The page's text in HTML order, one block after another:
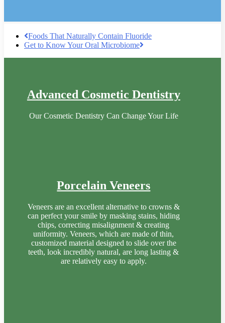
Foods That Naturally Contain Fluoride
Get to Know Your Oral Microbiome
Advanced Cosmetic Dentistry
Our Cosmetic Dentistry Can Change Your Life
Porcelain Veneers
Veneers are an excellent alternative to crowns &
can perfect your smile by masking stains, hiding
chips, correcting misalignment & creating
uniformity. Veneers, which are made of thin,
customized material designed to slide over the
teeth, look incredibly natural, are long lasting &
are relatively easy to apply.